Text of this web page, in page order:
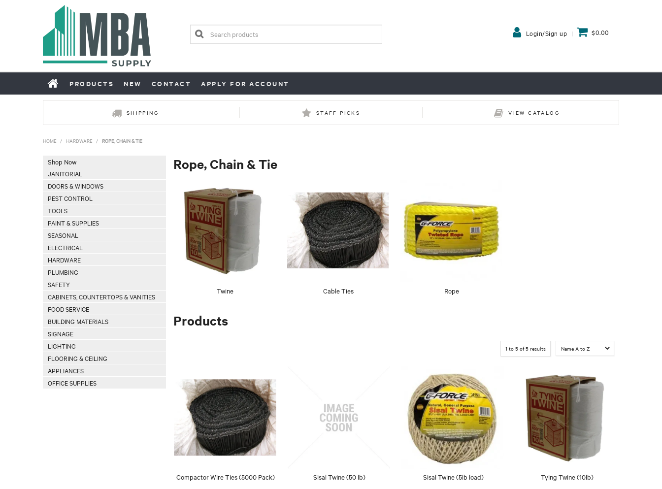
Login/Sign up $0.00
PRODUCTS NEW CONTACT APPLY FOR ACCOUNT
SHIPPING STAFF PICKS VIEW CATALOG
HOME / HARDWARE / ROPE, CHAIN & TIE
Shop Now
JANITORIAL
DOORS & WINDOWS
PEST CONTROL
TOOLS
PAINT & SUPPLIES
SEASONAL
ELECTRICAL
HARDWARE
PLUMBING
SAFETY
CABINETS, COUNTERTOPS & VANITIES
FOOD SERVICE
BUILDING MATERIALS
SIGNAGE
LIGHTING
FLOORING & CEILING
APPLIANCES
OFFICE SUPPLIES
Rope, Chain & Tie
Twine Cable Ties Rope
Products
1 to 5 of5 results
Compactor Wire Ties (5000 Pack) Sisal Twine (50 lb) Sisal Twine (5lb load) Tying Twine (10lb)